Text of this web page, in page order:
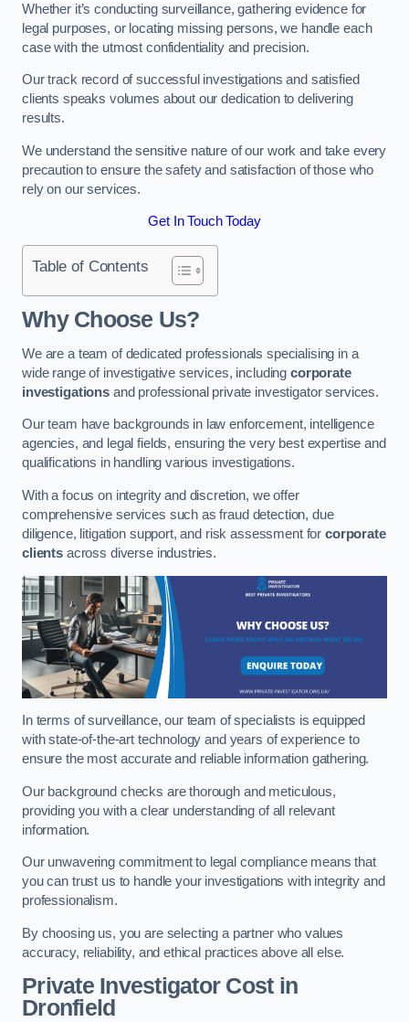
Whether it’s conducting surveillance, gathering evidence for
legal purposes, or locating missing persons, we handle each
case with the utmost confidentiality and precision.
Our track record of successful investigations and satisfied
clients speaks volumes about our dedication to delivering
results.
We understand the sensitive nature of our work and take every
precaution to ensure the safety and satisfaction of those who
rely on our services.
Get In Touch Today
Table of Contents
Why Choose Us?
We are a team of dedicated professionals specialising in a
wide range of investigative services, includingcorporate
investigationsand professional private investigator services.
Our team have backgrounds in law enforcement, intelligence
agencies, and legal fields, ensuring the very best expertise and
qualifications in handling various investigations.
With a focus on integrity and discretion, we offer
comprehensive services such as fraud detection, due
diligence, litigation support, and risk assessment forcorporate
clientsacross diverse industries.
In terms of surveillance, our team of specialists is equipped
with state-of-the-art technology and years of experience to
ensure the most accurate and reliable information gathering.
Our background checks are thorough and meticulous,
providing you with a clear understanding of all relevant
information.
Our unwavering commitment to legal compliance means that
you can trust us to handle your investigations with integrity and
professionalism.
By choosing us, you are selecting a partner who values
accuracy, reliability, and ethical practices above all else.
Private Investigator Costin
Dronfield